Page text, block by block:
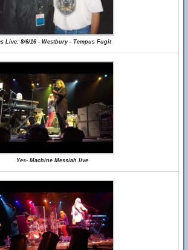
Live: 8/6/16 - Westbury - Tempus Fugit
Yes- Machine Messiah live